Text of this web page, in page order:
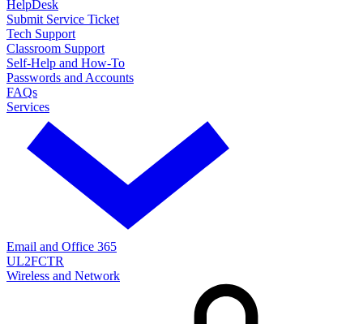
HelpDesk
Submit Service Ticket
Tech Support
Classroom Support
Self-Help and How-To
Passwords and Accounts
FAQs
Services
Email and Office 365
UL2FCTR
Wireless and Network